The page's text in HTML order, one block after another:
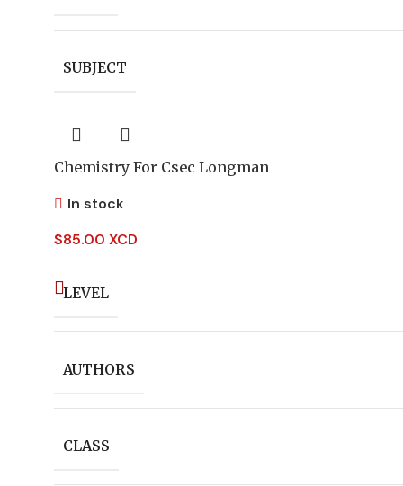
SUBJECT
Chemistry For Csec Longman
In stock
$85.00 XCD
LEVEL
AUTHORS
CLASS